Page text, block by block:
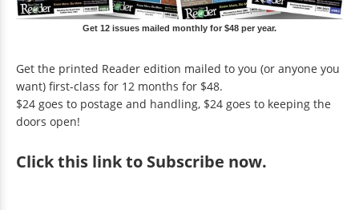
Get 12 issues mailed monthly for $48 per year.
Get the printed Reader edition mailed to you (or anyone you
want) first-class for 12 months for $48.
$24 goes to postage and handling, $24 goes to keeping the
doors open!
Clickthis link to Subscribe now.